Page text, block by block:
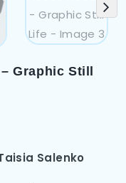
Graphic Still
Salenko